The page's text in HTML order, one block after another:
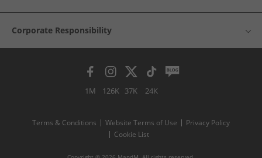
Corporate Responsibility
1M 126K 37K 24K
Terms & Conditions Website Terms of Use
Privacy Policy
Cookie List